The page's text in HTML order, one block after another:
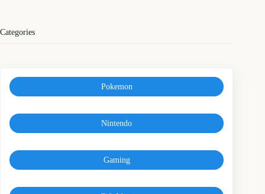
Categories
Pokemon
Nintendo
Gaming